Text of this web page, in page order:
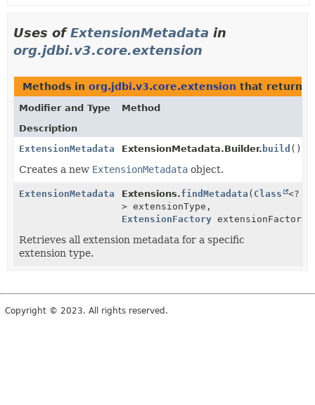
Uses ofExtensionMetadata in
org.jdbi.v3.core.extension
Methods in org.jdbi.v3.core.extension that return
Modifier and Type
Method
Description
ExtensionMetadata
ExtensionMetadata.Builder. build ()
Creates a new ExtensionMetadata object.
ExtensionMetadata Extensions.findMetadata ( Class
<?
> extensionType,
ExtensionFactory extensionFactory)
Retrieves all extension metadata for a specific
extension type.
Copyright © 2023. All rights reserved.